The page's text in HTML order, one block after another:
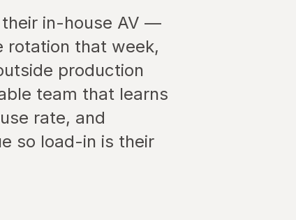
in-house AV —
rotation that week,
production
team that learns
rate, and
so load-in is their